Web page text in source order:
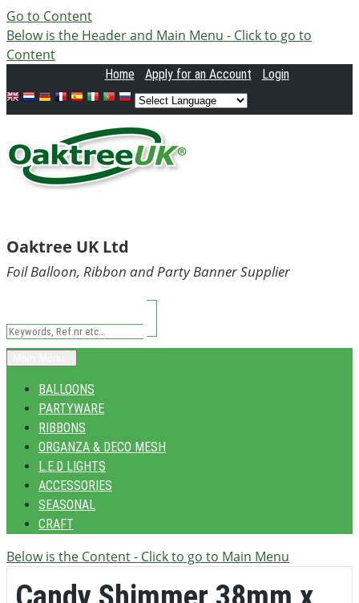
Go to Content
Below is the Header and Main Menu - Click to go to
Content
Home Applyfor an Account Login
Oaktree UK Ltd
Foil Balloon, Ribbon and Party Banner Supplier
BALLOONS
PARTYWARE
RIBBONS
ORGANZA & DECO MESH
L.E.D LIGHTS
ACCESSORIES
SEASONAL
CRAFT
Below is the Content - Click to go to Main Menu